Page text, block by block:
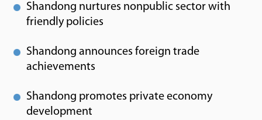
Shandong nurtures nonpublic sector with
friendly policies
Shandong announces foreign trade
achievements
Shandong promotes private economy
development